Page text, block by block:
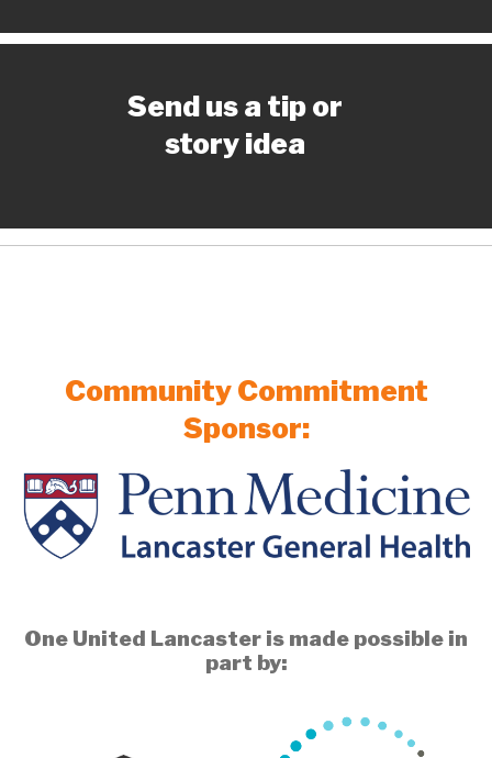
Send us a tip or
story idea
Community Commitment
Sponsor:
One United Lancaster is made possible in
part by: